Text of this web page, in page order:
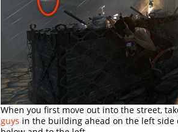
When you first move out into the street,
guys in the building ahead on the left